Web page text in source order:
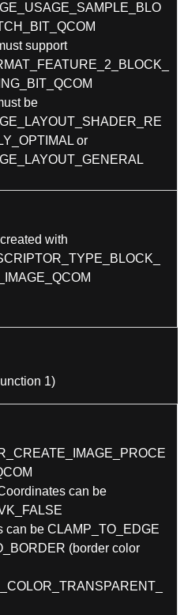
support
be
or
with
1)
can be
can be CLAMP_TO_EDGE
(border color